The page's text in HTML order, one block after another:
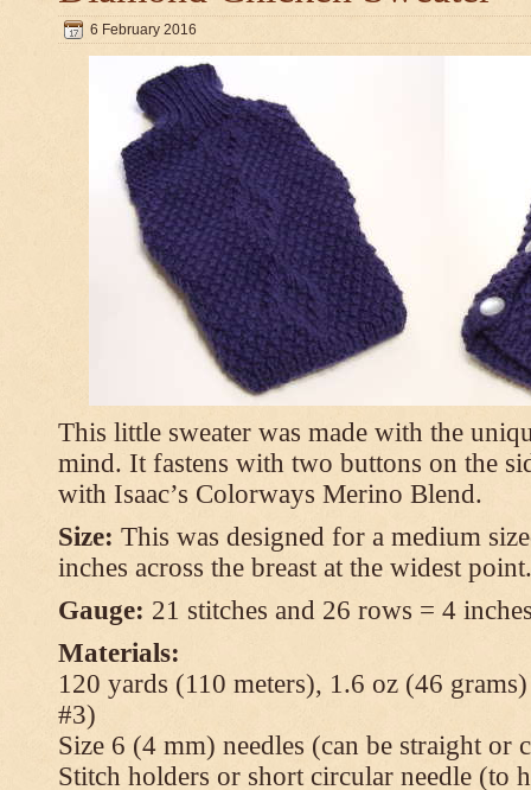
6 February 2016
This little sweater was made with the
mind. It fastens with two buttons on the
with Isaac’s Colorways Merino Blend.
Size: This was designed for a medium
inches across the breast at the widest point.
Gauge: 21 stitches and 26 rows = 4
Materials:
120 yards (110 meters), 1.6 oz (46
#3)
Size 6 (4 mm) needles (can be straight or
Stitch holders or short circular needle (to